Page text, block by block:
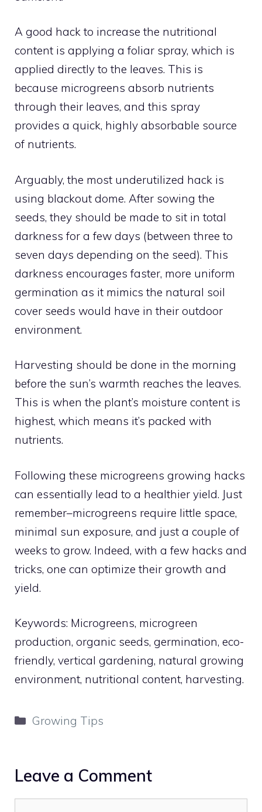
A good hack to increase the nutritional
content is applying a foliar spray, which is
applied directly to the leaves. This is
because microgreens absorb nutrients
through their leaves, and this spray
provides a quick, highly absorbable source
of nutrients.
Arguably, the most underutilized hack is
using blackout dome. After sowing the
seeds, they should be made to sit in total
darkness for a few days (between three to
seven days depending on the seed). This
darkness encourages faster, more uniform
germination as it mimics the natural soil
cover seeds would have in their outdoor
environment.
Harvesting should be done in the morning
before the sun’s warmth reaches the leaves.
This is when the plant’s moisture content is
highest, which means it’s packed with
nutrients.
Following these microgreens growing hacks
can essentially lead to a healthier yield. Just
remember–microgreens require little space,
minimal sun exposure, and just a couple of
weeks to grow. Indeed, with a few hacks and
tricks, one can optimize their growth and
yield.
Keywords: Microgreens, microgreen
production, organic seeds, germination, eco-
friendly, vertical gardening, natural growing
environment, nutritional content, harvesting.
Categories
Growing Tips
Leave a Comment